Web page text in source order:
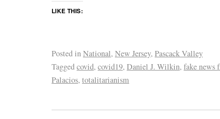
LIKE THIS:
Posted inNational, New Jersey, Pascack Valley
Taggedcovid, covid19, Daniel J. Wilkin, fake news
Palacios, totalitarianism